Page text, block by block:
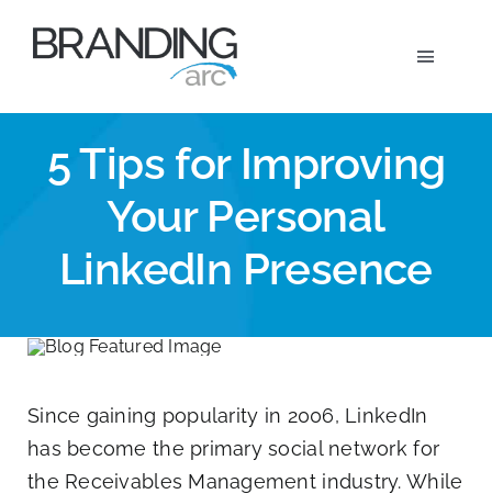
Toggle
5 Tips for Improving
Your Personal
LinkedIn Presence
Since gaining popularity in 2006, LinkedIn
has become the primary social network for
the Receivables Management industry. While